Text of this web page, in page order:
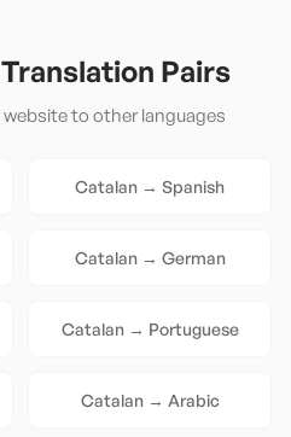
Translation Pairs
website to other languages
Catalan → Spanish
Catalan→ German
Catalan→ Portuguese
Catalan→ Arabic